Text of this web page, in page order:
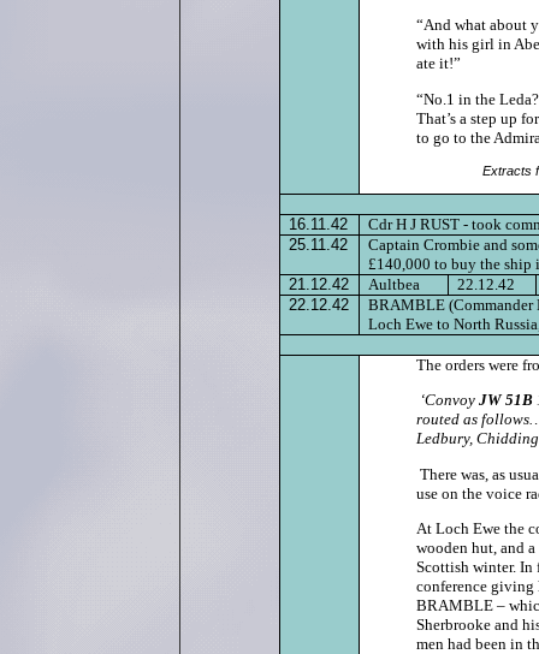
“And what about
with his girl in
ate it!”
“No.1 in the
That’s a step up
to go to the
Extracts
16.11.42
Cdr H J RUST - took
25.11.42
Captain Crombie and
£140,000 to buy the ship
21.12.42
Aultbea
22.12.42
22.12.42
BRAMBLE (Commander
Loch Ewe to North
The orders were
‘Convoy JW 51B
routed as
Ledbury,
There was, as
use on the voice
At Loch Ewe the
wooden hut, and
Scottish winter. In
conference giving
BRAMBLE –
Sherbrooke and
men had been in